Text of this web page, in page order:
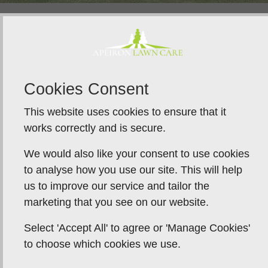
Lawn Recovery After Scarifying
thinner than expected. This is a normal stage in the
renovation process and provides the opportunity to
rebuild density properly.
Effective lawn recovery after scarifying relies on
timely overseeding. Sowing grass seed after
scarifying encourages quicker coverage and
supports the development of a thicker sward.
Top dressing plays an equally important role. A light
layer of suitable material helps retain warmth and
Cookies Consent
This website uses cookies to ensure that it
works correctly and is secure.
We would also like your consent to use cookies
to analyse how you use our site. This will help
us to improve our service and tailor the
marketing that you see on our website.
Select 'Accept All' to agree or 'Manage Cookies'
to choose which cookies we use.